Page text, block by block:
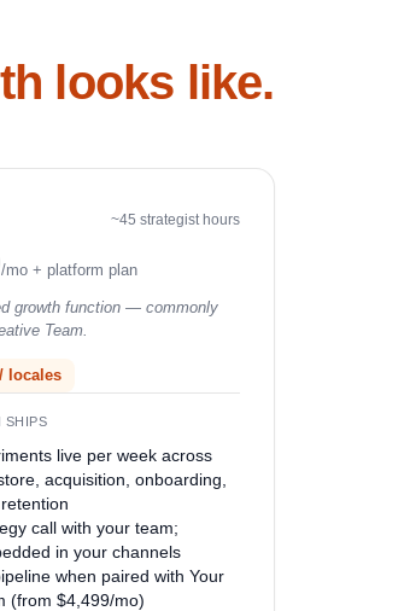
looks like.
~45 strategist hours
/mo + platform plan
growth function — commonly
Team.
locales
SHIPS
live per week across
acquisition, onboarding,
call with your team;
in your channels
when paired with Your
(from $4,499/mo)